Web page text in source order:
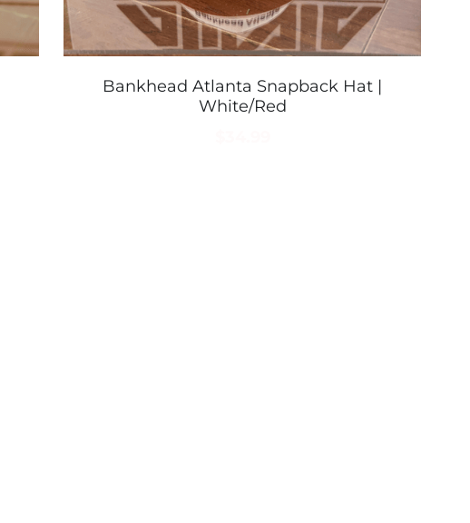
Bankhead Atlanta Snapback Hat |
White/Red